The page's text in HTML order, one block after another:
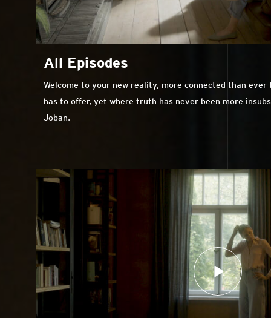
All Episodes
Welcome to your new reality, more connected than
has to offer, yet where truth has never been more
Joban.